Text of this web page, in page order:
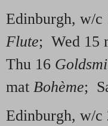
Edinburgh, w/
Flute; Wed 15
Thu 16
mat Bohème;
Edinburgh, w/